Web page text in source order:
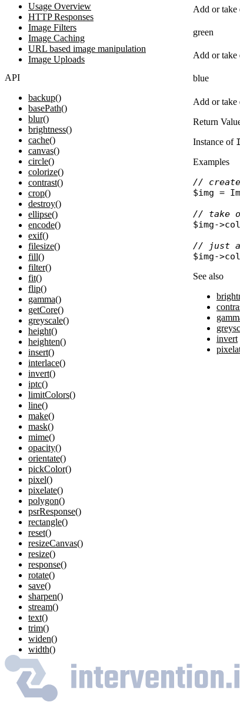
Usage Overview
HTTP Responses
Image Filters
Image Caching
URL based image manipulation
Image Uploads
API
backup()
basePath()
blur()
brightness()
cache()
canvas()
circle()
colorize()
contrast()
crop()
destroy()
ellipse()
encode()
exif()
filesize()
fill()
filter()
fit()
flip()
gamma()
getCore()
greyscale()
height()
heighten()
insert()
interlace()
invert()
iptc()
limitColors()
line()
make()
mask()
mime()
opacity()
orientate()
pickColor()
pixel()
pixelate()
polygon()
psrResponse()
rectangle()
reset()
resizeCanvas()
resize()
response()
rotate()
save()
sharpen()
stream()
text()
trim()
widen()
width()
Add or take
green
Add or take
blue
Add or take
Return
Instance of
Examples
// create
$img =
// take
$img->
// just
$img->
See also
invert